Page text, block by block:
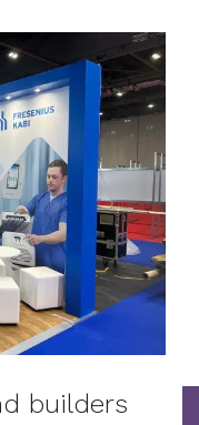
builders